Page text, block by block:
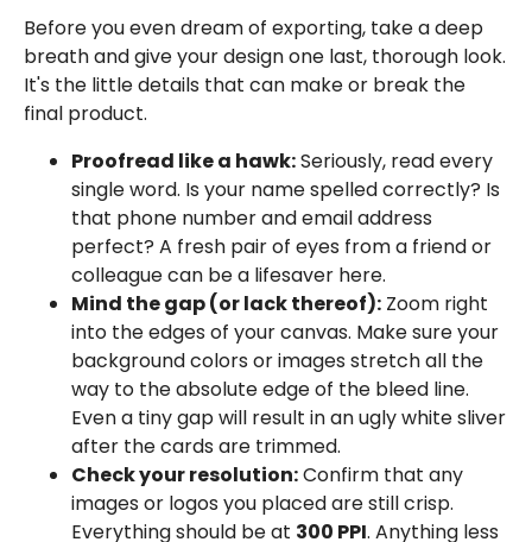
Before you even dream of exporting, take a deep
breath and give your design one last, thorough look.
It's the little details that can make or break the
final product.
Proofread like a hawk:Seriously, read every
single word. Is your name spelled correctly? Is
that phone number and email address
perfect? A fresh pair of eyes from a friend or
colleague can be a lifesaver here.
Mind the gap (or lack thereof): Zoom right
into the edges of your canvas. Make sure your
background colors or images stretch all the
way to the absolute edge of the bleed line.
Even a tiny gap will result in an ugly white sliver
after the cards are trimmed.
Check your resolution:Confirm that any
images or logos you placed are still crisp.
Everything should be at 300 PPI. Anything less